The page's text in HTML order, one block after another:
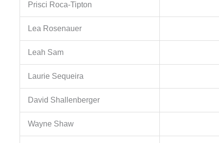
Prisci Roca-Tipton
Lea Rosenauer
Leah Sam
Laurie Sequeira
David Shallenberger
Wayne Shaw